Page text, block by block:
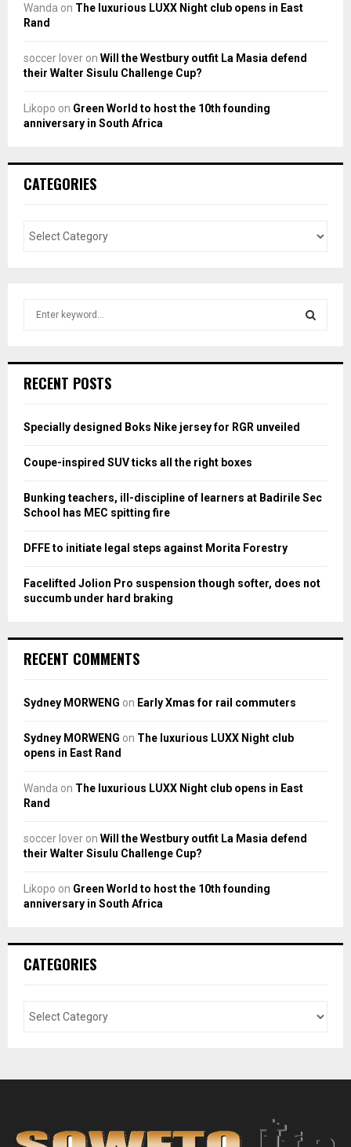
Wanda on The luxurious LUXX Night club opens in East
Rand
soccer lover on Will the Westbury outfit La Masia defend
their Walter Sisulu Challenge Cup?
Likopo on Green World to host the 10th founding
anniversary in South Africa
CATEGORIES
h
o
:
H
RECENT POSTS
Specially designed Boks Nike jersey for RGR unveiled
Coupe-inspired SUV ticks all the right boxes
Bunking teachers, ill-discipline of learners at Badirile Sec
School has MEC spitting fire
DFFE to initiate legal steps against Morita Forestry
Facelifted Jolion Pro suspension though softer, does not
succumb under hard braking
RECENT COMMENTS
Sydney MORWENG on Early Xmas for rail commuters
Sydney MORWENG on The luxurious LUXX Night club
opens in East Rand
Wanda on The luxurious LUXX Night club opens in East
Rand
soccer lover on Will the Westbury outfit La Masia defend
their Walter Sisulu Challenge Cup?
Likopo on Green World to host the 10th founding
anniversary in South Africa
CATEGORIES